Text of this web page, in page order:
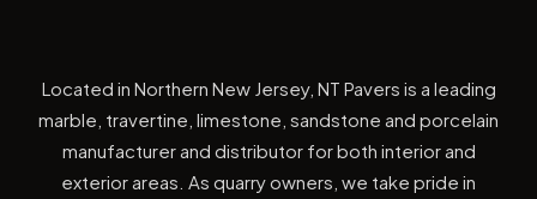
Located in Northern New Jersey, NT Pavers is a leading
marble, travertine, limestone, sandstone and porcelain
manufacturer and distributor for both interior and
exterior areas. As quarry owners, we take pride in